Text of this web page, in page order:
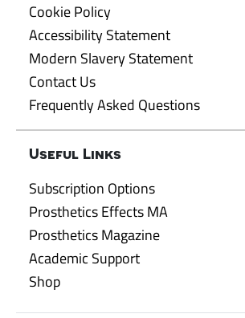
Cookie Policy
Accessibility Statement
Modern Slavery Statement
Contact Us
Frequently Asked Questions
Useful Links
Subscription Options
Prosthetics Effects MA
Prosthetics Magazine
Academic Support
Shop